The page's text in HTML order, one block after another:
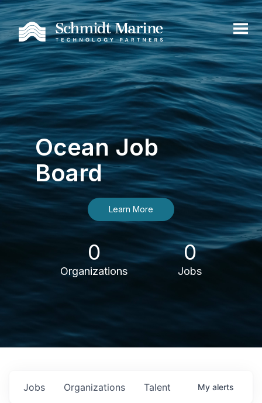
Ocean Job
Board
Learn More
0
Organizations
0
Jobs
Jobs Organizations Talent My alerts